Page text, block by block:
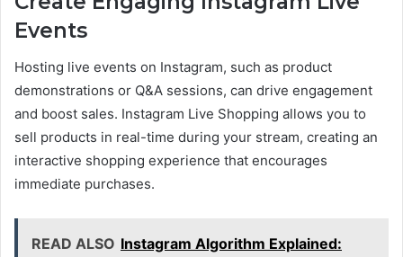
Events
Hosting live events on Instagram, such as product
demonstrations or Q&A sessions, can drive engagement
and boost sales. Instagram Live Shopping allows you to
sell products in real-time during your stream, creating an
interactive shopping experience that encourages
immediate purchases.
READ ALSO Instagram Algorithm Explained: